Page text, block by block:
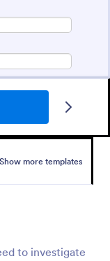
Show more templates
to investigate
Form
feedback
template.